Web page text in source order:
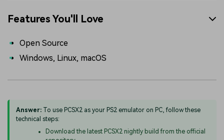
Features You'll Love
Open Source
Windows, Linux, macOS
Answer:To use PCSX2 as your PS2 emulator on PC, follow these
technical steps:
Download the latest PCSX2 nightly build from the official